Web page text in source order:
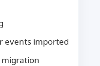
events imported